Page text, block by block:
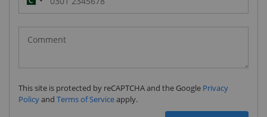
Pakistan
(‫پاکستان‬‎)
+92
This site is protected by reCAPTCHA and the Google Privacy
Policyand Terms of Serviceapply.